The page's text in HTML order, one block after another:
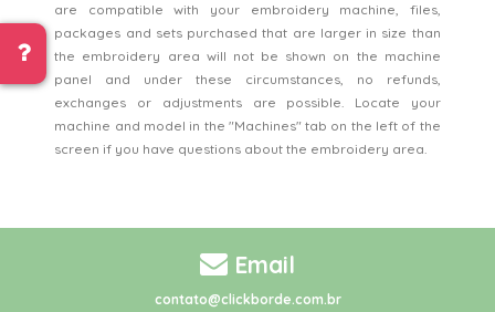
are compatible with your embroidery machine, files,
packages and sets purchased that are larger in size than
the embroidery area will not be shown on the machine
panel and under these circumstances, no refunds,
exchanges or adjustments are possible. Locate your
machine and model in the "Machines" tab on the left of the
screen if you have questions about the embroidery area.
Email
contato@clickborde.com.br